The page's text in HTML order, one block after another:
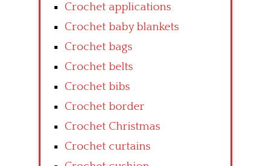
Crochet applications
Crochet baby blankets
Crochet bags
Crochet belts
Crochet bibs
Crochet border
Crochet Christmas
Crochet curtains